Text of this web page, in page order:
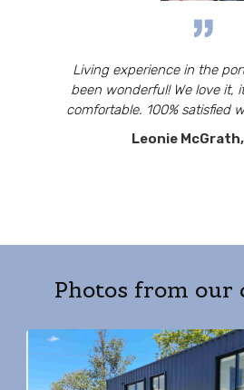
Living experience in the
been wonderful! We love it,
comfortable. 100% satisfied
Leonie McGrath,
Photos from our